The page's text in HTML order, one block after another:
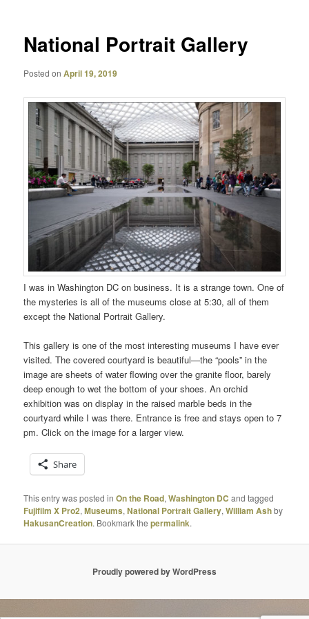
National Portrait Gallery
Posted onApril 19, 2019
I was in Washington DC on business. It is a strange town. One of
the mysteries is all of the museums close at 5:30, all of them
except the National Portrait Gallery.
This gallery is one of the most interesting museums I have ever
visited. The covered courtyard is beautiful—the “pools” in the
image are sheets of water flowing over the granite floor, barely
deep enough to wet the bottom of your shoes. An orchid
exhibition was on display in the raised marble beds in the
courtyard while I was there. Entrance is free and stays open to 7
pm. Click on the image for a larger view.
Share
This entry was posted inOn the Road,Washington DC and tagged
Fujifilm X Pro2,Museums,National Portrait Gallery,William Ashby
HakusanCreation. Bookmark thepermalink.
Proudly powered by WordPress